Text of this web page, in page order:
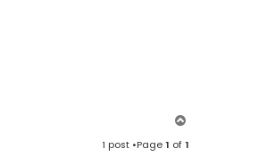
1 post •Page1 of1